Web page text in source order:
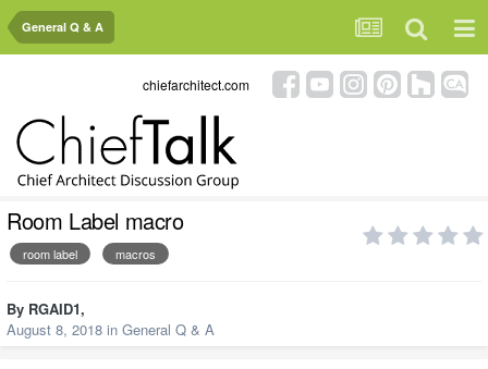
General Q & A
chiefarchitect.com
Room Label macro
room label macros
By RGAID1,
August 8, 2018 in General Q & A